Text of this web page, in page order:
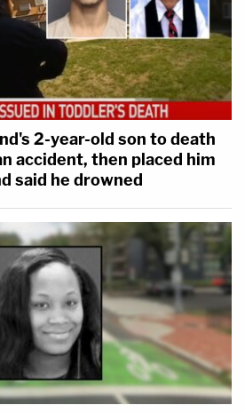
2-year-old son to death
accident, then placed him
said he drowned